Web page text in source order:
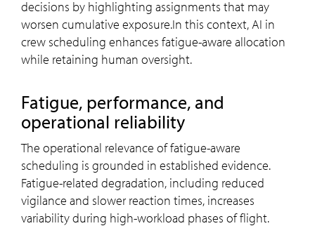
decisions by highlighting assignments that may
worsen cumulative exposure.In this context, AI in
crew scheduling enhances fatigue-aware allocation
while retaining human oversight.
Fatigue, performance, and
operational reliability
The operational relevance of fatigue-aware
scheduling is grounded in established evidence.
Fatigue-related degradation, including reduced
vigilance and slower reaction times, increases
variability during high-workload phases of flight.